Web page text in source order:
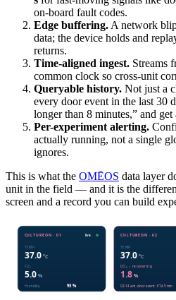
on-board fault codes.
Edge buffering. A network
data; the device holds and
returns.
Time-aligned ingest. Streams
common clock so cross-unit
Queryable history. Not just a
every door event in the last 30
longer than 8 minutes,” and get
Per-experiment alerting.
actually running, not a single
ignores.
This is what the OMĒOS data layer
unit in the field — and it is the
screen and a record you can build